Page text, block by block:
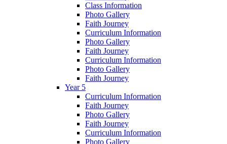
Class Information
Photo Gallery
Faith Journey
Curriculum Information
Photo Gallery
Faith Journey
Curriculum Information
Photo Gallery
Faith Journey
Year 5
Curriculum Information
Faith Journey
Photo Gallery
Faith Journey
Curriculum Information
Photo Gallery